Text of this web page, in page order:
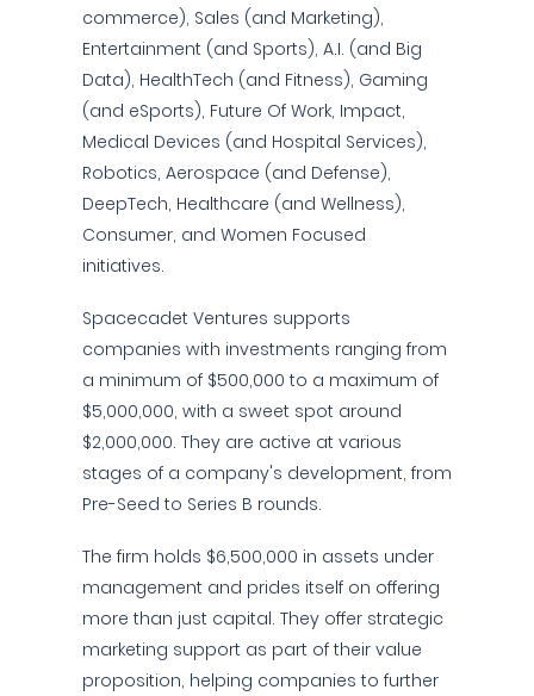
commerce), Sales (and Marketing),
Entertainment (and Sports), A.I. (and Big
Data), HealthTech (and Fitness), Gaming
(and eSports), Future Of Work, Impact,
Medical Devices (and Hospital Services),
Robotics, Aerospace (and Defense),
DeepTech, Healthcare (and Wellness),
Consumer, and Women Focused
initiatives.
Spacecadet Ventures supports
companies with investments ranging from
a minimum of $500,000 to a maximum of
$5,000,000, with a sweet spot around
$2,000,000. They are active at various
stages of a company's development, from
Pre-Seed to Series B rounds.
The firm holds $6,500,000 in assets under
management and prides itself on offering
more than just capital. They offer strategic
marketing support as part of their value
proposition, helping companies to further